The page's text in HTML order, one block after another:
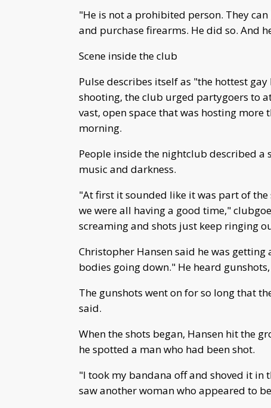
"He is not a prohibited person. They
and purchase firearms. He did so. And
Scene inside the club
Pulse describes itself as "the hottest
shooting, the club urged partygoers to
vast, open space that was hosting
morning.
People inside the nightclub described
music and darkness.
"At first it sounded like it was part of the
we were all having a good time,"
screaming and shots just keep ringing
Christopher Hansen said he was
bodies going down." He heard
The gunshots went on for so long that
said.
When the shots began, Hansen hit the
he spotted a man who had been shot.
"I took my bandana off and shoved it in
saw another woman who appeared to